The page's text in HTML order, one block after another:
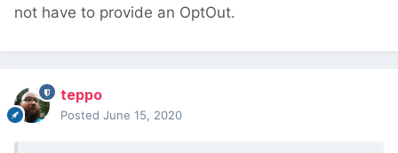
not have to provide an OptOut.
teppo
Posted June 15, 2020